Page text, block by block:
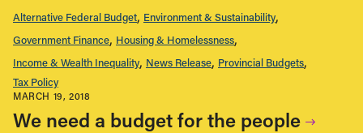
Alternative Federal Budget Environment & Sustainability
Government Finance Housing & Homelessness
Income & Wealth Inequality News Release Provincial Budgets
Tax Policy
MARCH 19, 2018
We need a budget for the people